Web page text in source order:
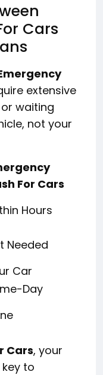
Cars
extensive
waiting
not your
For Cars
Hours
Needed
Car
Day
Cars, your
to